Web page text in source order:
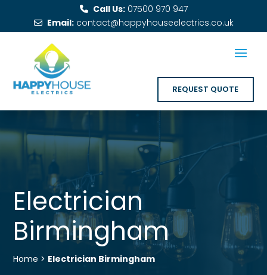
Call Us: 07500 970 947
Email: contact@happyhouseelectrics.co.uk
REQUEST QUOTE
Electrician
Birmingham
Home > Electrician Birmingham